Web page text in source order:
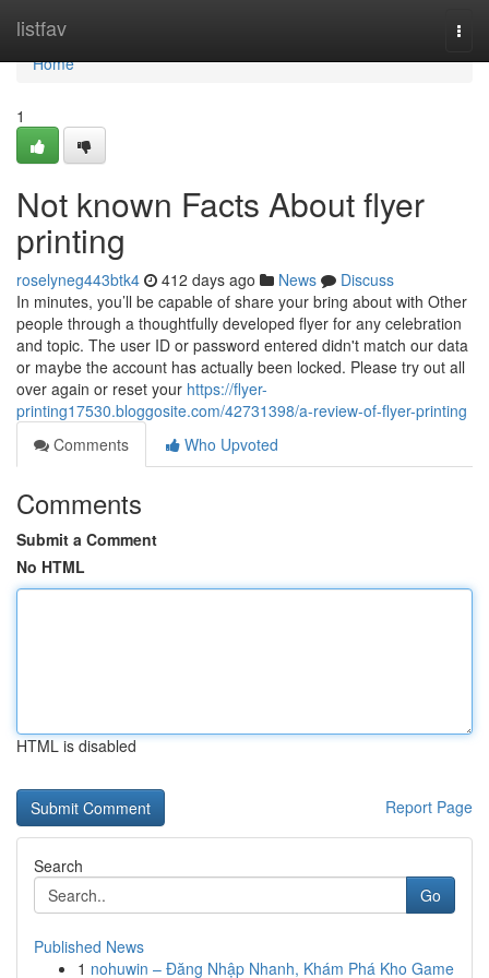
listfav
Home
Home
1
Not known Facts About flyer
printing
roselyneg443btk4 412 days ago News
Discuss
In minutes, you’ll be capable of share your bring about with Other
people through a thoughtfully developed flyer for any celebration
and topic. The user ID or password entered didn't match our data
or maybe the account has actually been locked. Please try out all
over again or reset your https://flyer-
printing17530.bloggosite.com/42731398/a-review-of-flyer-printing
Comments
Who Upvoted
Comments
Submit a Comment
No HTML
HTML is disabled
Report Page
Search
Go
Published News
1 nohuwin – Đăng Nhập Nhanh, Khám Phá Kho Game